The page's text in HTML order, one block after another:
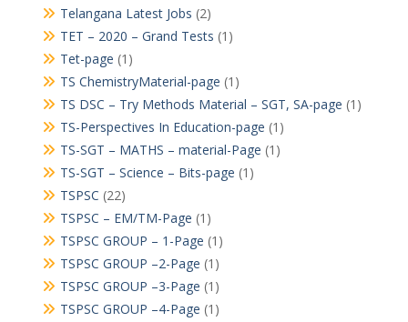
Telangana Latest Jobs (2)
TET – 2020 – Grand Tests (1)
Tet-page (1)
TS ChemistryMaterial-page (1)
TS DSC – Try Methods Material – SGT, SA-page (1)
TS-Perspectives In Education-page (1)
TS-SGT – MATHS – material-Page (1)
TS-SGT – Science – Bits-page (1)
TSPSC (22)
TSPSC – EM/TM-Page (1)
TSPSC GROUP – 1-Page (1)
TSPSC GROUP –2-Page (1)
TSPSC GROUP –3-Page (1)
TSPSC GROUP –4-Page (1)